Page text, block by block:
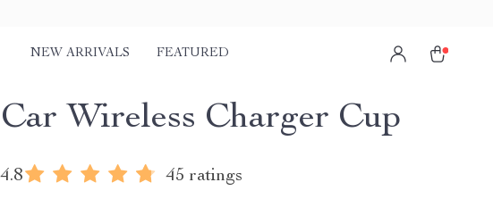
NEW ARRIVALS FEATURED
Car Wireless Charger Cup
4.8 45 ratings